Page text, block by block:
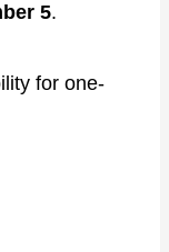
5.
for one-